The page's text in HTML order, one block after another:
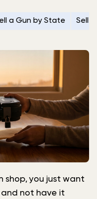
a Gun by State Sell
shop, you just want
and not have it